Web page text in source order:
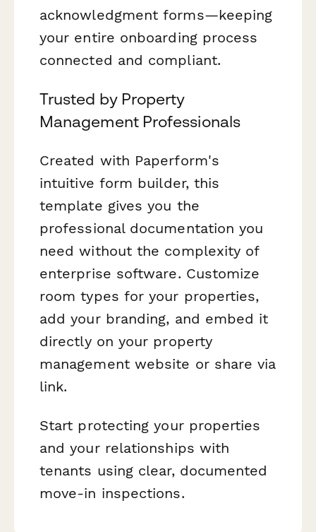
acknowledgment forms—keeping
your entire onboarding process
connected and compliant.
Trusted by Property
Management Professionals
Created with Paperform's
intuitive form builder, this
template gives you the
professional documentation you
need without the complexity of
enterprise software. Customize
room types for your properties,
add your branding, and embed it
directly on your property
management website or share via
link.
Start protecting your properties
and your relationships with
tenants using clear, documented
move-in inspections.